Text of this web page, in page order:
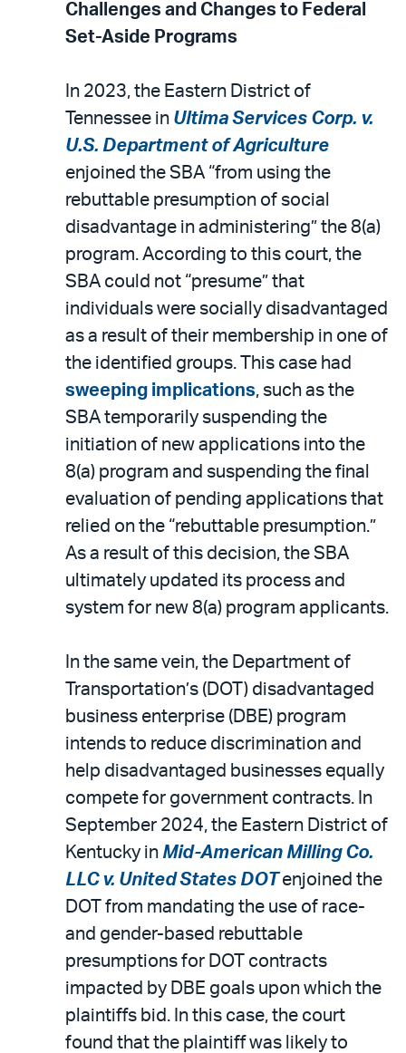
Challenges and Changes to Federal
Set-Aside Programs
In 2023, the Eastern District of
Tennessee in Ultima Services Corp. v.
U.S. Department of Agriculture
enjoined the SBA “from using the
rebuttable presumption of social
disadvantage in administering” the 8(a)
program. According to this court, the
SBA could not “presume” that
individuals were socially disadvantaged
as a result of their membership in one of
the identified groups. This case had
sweeping implications, such as the
SBA temporarily suspending the
initiation of new applications into the
8(a) program and suspending the final
evaluation of pending applications that
relied on the “rebuttable presumption.”
As a result of this decision, the SBA
ultimately updated its process and
system for new 8(a) program applicants.
In the same vein, the Department of
Transportation’s (DOT) disadvantaged
business enterprise (DBE) program
intends to reduce discrimination and
help disadvantaged businesses equally
compete for government contracts. In
September 2024, the Eastern District of
Kentucky in Mid-American Milling Co.
LLC v. United States DOTenjoined the
DOT from mandating the use of race-
and gender-based rebuttable
presumptions for DOT contracts
impacted by DBE goals upon which the
plaintiffs bid. In this case, the court
found that the plaintiff was likely to